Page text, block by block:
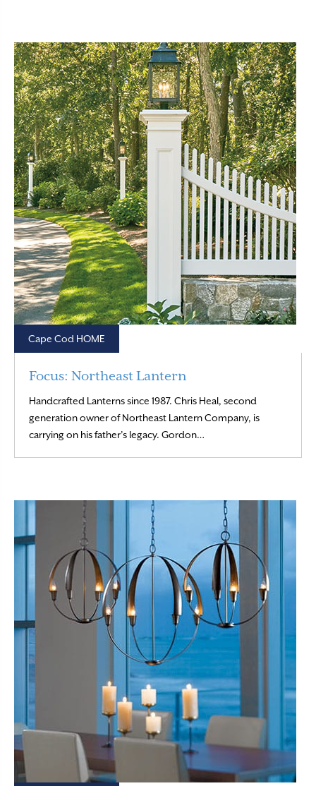
Cape Cod HOME
Focus: Northeast Lantern
Handcrafted Lanterns since 1987. Chris Heal, second
generation owner of Northeast Lantern Company, is
carrying on his father’s legacy. Gordon…